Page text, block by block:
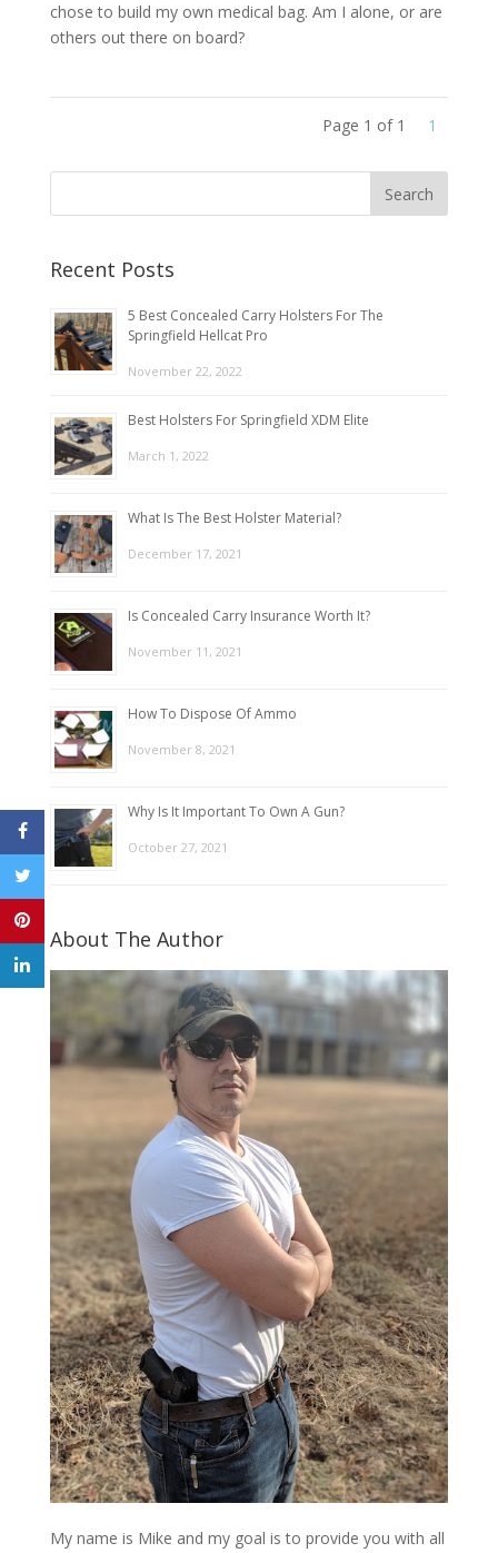
chose to build my own medical bag. Am I alone, or are
others out there on board?
Page 1 of 1 1
Recent Posts
5 Best Concealed Carry Holsters For The
Springfield Hellcat Pro
November 22, 2022
Best Holsters For Springfield XDM Elite
March 1, 2022
What Is The Best Holster Material?
December 17, 2021
Is Concealed Carry Insurance Worth It?
November 11, 2021
How To Dispose Of Ammo
November 8, 2021
Why Is It Important To Own A Gun?
October 27, 2021
About The Author
My name is Mike and my goal is to provide you with all